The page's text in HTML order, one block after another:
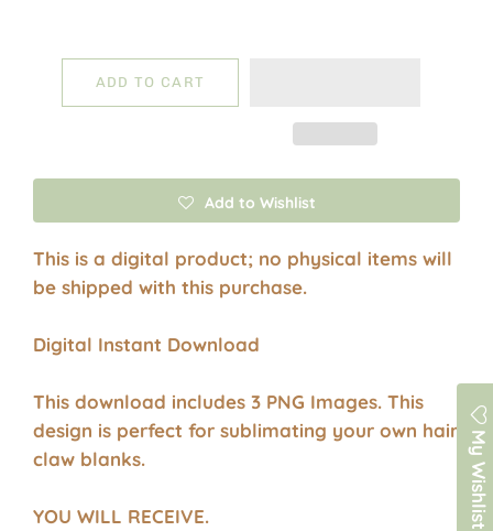
ADD TO CART
Add to Wishlist
This is a digital product; no physical items will
be shipped with this purchase.
Digital Instant Download
This download includes 3 PNG Images. This
design is perfect for sublimating your own hair
claw blanks.
YOU WILL RECEIVE. My Wishlist